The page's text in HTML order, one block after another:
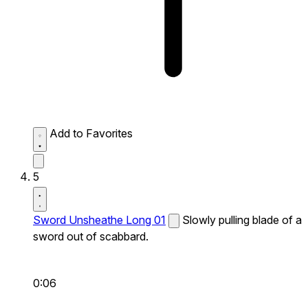
Add to Favorites
5
Sword Unsheathe Long 01
Slowly pulling blade of a
sword out of scabbard.
0:06